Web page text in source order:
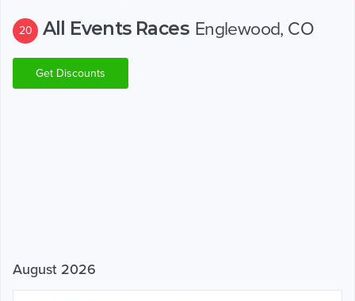
20 All Events Races Englewood, CO
Get Discounts
August 2026